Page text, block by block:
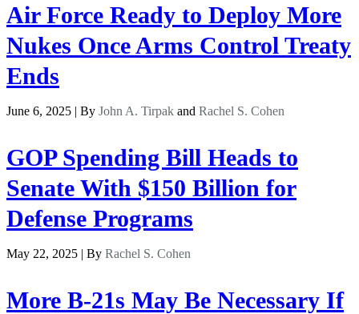
Air Force Ready to Deploy More
Nukes Once Arms Control Treaty
Ends
June 6, 2025 | By John A. Tirpak and Rachel S. Cohen
GOP Spending Bill Heads to
Senate With $150 Billion for
Defense Programs
May 22, 2025 | By Rachel S. Cohen
More B-21s May Be Necessary If